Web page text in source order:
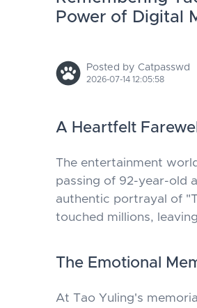
Power of Digital
Posted by Catpasswd
2026-07-14 12:05:58
A Heartfelt
The entertainment
passing of 92-year-old
authentic portrayal of
touched millions,
The Emotional
At Tao Yuling's